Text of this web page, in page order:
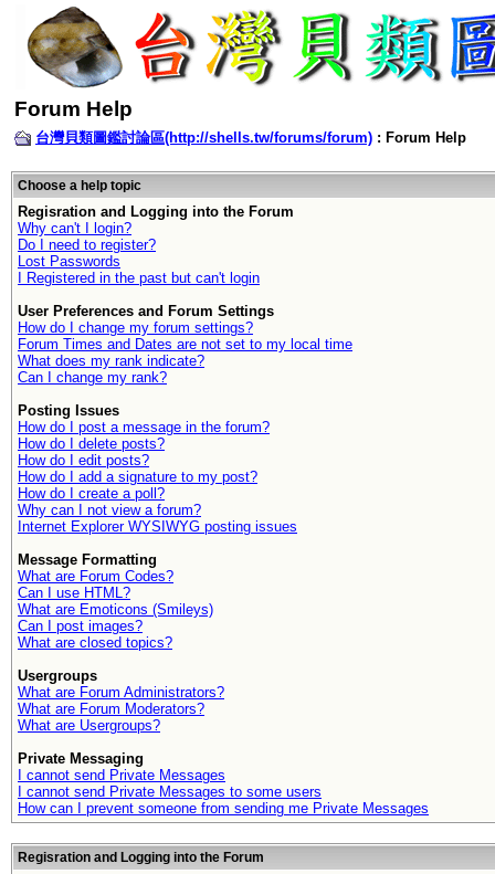
Forum Help
台灣貝類圖鑑討論區(http://shells.tw/forums/forum) : Forum Help
Choose a help topic
Regisration and Logging into the Forum
Why can't I login?
Do I need to register?
Lost Passwords
I Registered in the past but can't login
User Preferences and Forum Settings
How do I change my forum settings?
Forum Times and Dates are not set to my local time
What does my rank indicate?
Can I change my rank?
Posting Issues
How do I post a message in the forum?
How do I delete posts?
How do I edit posts?
How do I add a signature to my post?
How do I create a poll?
Why can I not view a forum?
Internet Explorer WYSIWYG posting issues
Message Formatting
What are Forum Codes?
Can I use HTML?
What are Emoticons (Smileys)
Can I post images?
What are closed topics?
Usergroups
What are Forum Administrators?
What are Forum Moderators?
What are Usergroups?
Private Messaging
I cannot send Private Messages
I cannot send Private Messages to some users
How can I prevent someone from sending me Private Messages
Regisration and Logging into the Forum